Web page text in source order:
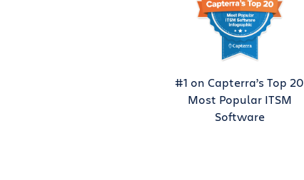
#1 on Capterra’s Top 20
Most Popular ITSM
Software